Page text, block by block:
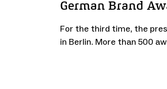
German Brand
For the third time, the
in Berlin. More than 500